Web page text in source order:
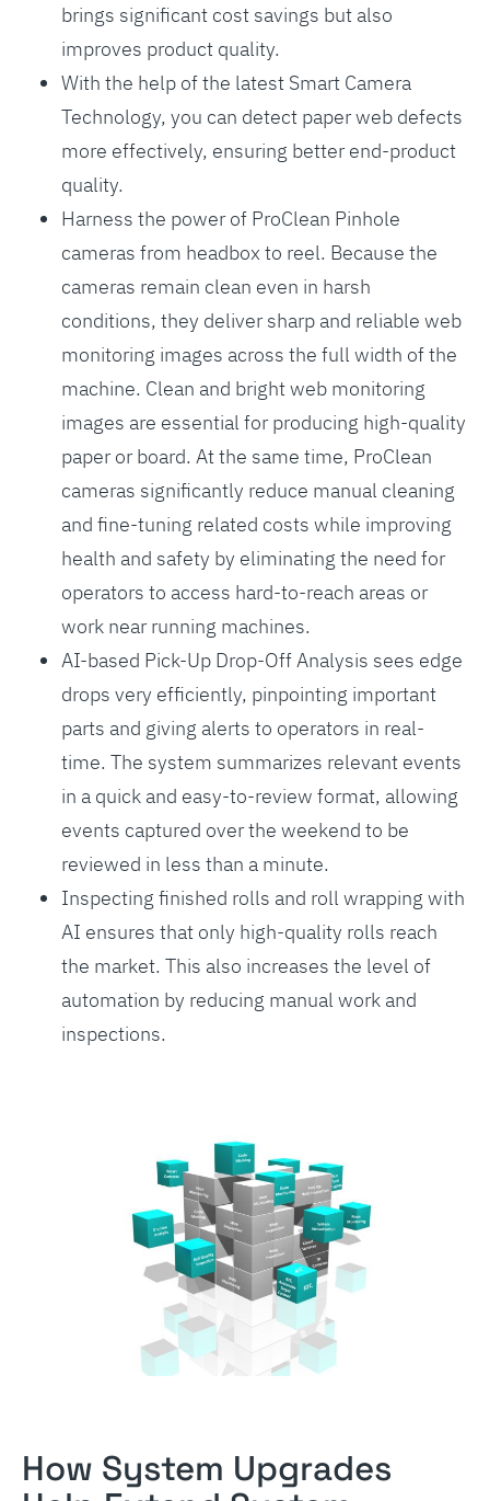
brings significant cost savings but also
improves product quality.
With the help of the latest Smart Camera
Technology, you can detect paper web defects
more effectively, ensuring better end-product
quality.
Harness the power of ProClean Pinhole
cameras from headbox to reel. Because the
cameras remain clean even in harsh
conditions, they deliver sharp and reliable web
monitoring images across the full width of the
machine. Clean and bright web monitoring
images are essential for producing high-quality
paper or board. At the same time, ProClean
cameras significantly reduce manual cleaning
and fine-tuning related costs while improving
health and safety by eliminating the need for
operators to access hard-to-reach areas or
work near running machines.
AI-based Pick-Up Drop-Off Analysis sees edge
drops very efficiently, pinpointing important
parts and giving alerts to operators in real-
time. The system summarizes relevant events
in a quick and easy-to-review format, allowing
events captured over the weekend to be
reviewed in less than a minute.
Inspecting finished rolls and roll wrapping with
AI ensures that only high-quality rolls reach
the market. This also increases the level of
automation by reducing manual work and
inspections.
How System Upgrades